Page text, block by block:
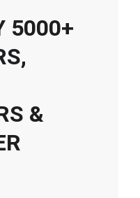
5000+
&